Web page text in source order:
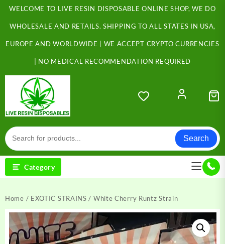
Skip
content
WELCOME TO LIVE RESIN DISPOSABLE ONLINE SHOP, WE DO
WHOLESALE AND RETAILS. SHIPPING TO ALL STATES IN USA,
EUROPE AND WORLDWIDE | WE ACCEPT CRYPTO CURRENCIES
| NO MEDICAL RECOMMENDATION REQUIRED
Search
Category
Home / EXOTIC STRAINS / White Cherry Runtz Strain